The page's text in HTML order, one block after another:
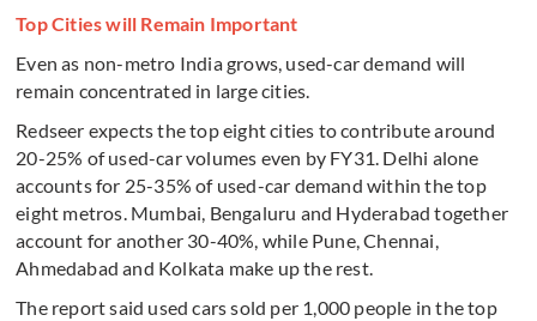
Top Cities will Remain Important
Even as non-metro India grows, used-car demand will
remain concentrated in large cities.
Redseer expects the top eight cities to contribute around
20-25% of used-car volumes even by FY31. Delhi alone
accounts for 25-35% of used-car demand within the top
eight metros. Mumbai, Bengaluru and Hyderabad together
account for another 30-40%, while Pune, Chennai,
Ahmedabad and Kolkata make up the rest.
The report said used cars sold per 1,000 people in the top